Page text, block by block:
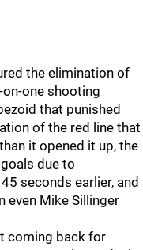
the elimination of
one shooting
that punished
of the red line that
it opened it up, the
due to
seconds earlier, and
even Mike Sillinger
coming back for